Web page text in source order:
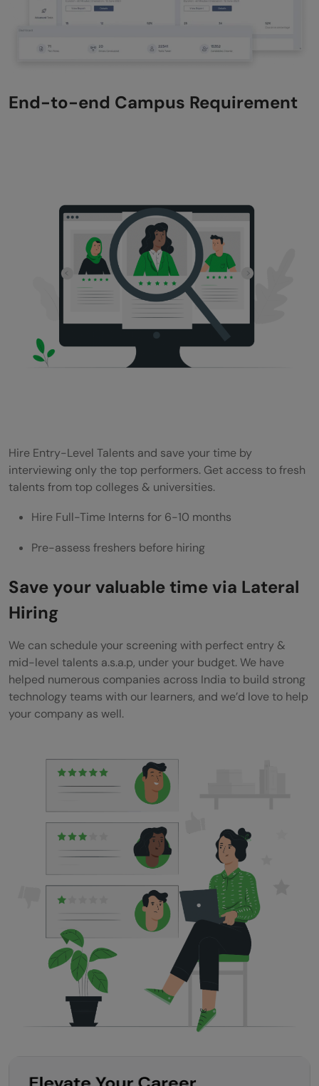
End-to-end Campus Requirement
Hire Entry-Level Talents and save your time by
interviewing only the top performers. Get access to fresh
talents from top colleges & universities.
Hire Full-Time Interns for 6-10 months
Pre-assess freshers before hiring
Save your valuable time via Lateral
Hiring
We can schedule your screening with perfect entry &
mid-level talents a.s.a.p, under your budget. We have
helped numerous companies across India to build strong
technology teams with our learners, and we’d love to help
your company as well.